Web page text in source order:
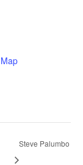
Steve Palumbo